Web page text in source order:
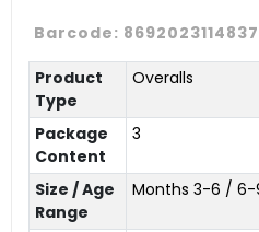
Barcode: 8692023114837
Product
Type
Overalls
Package
Content
3
Size / Age
Range
Months 3-6 / 6-